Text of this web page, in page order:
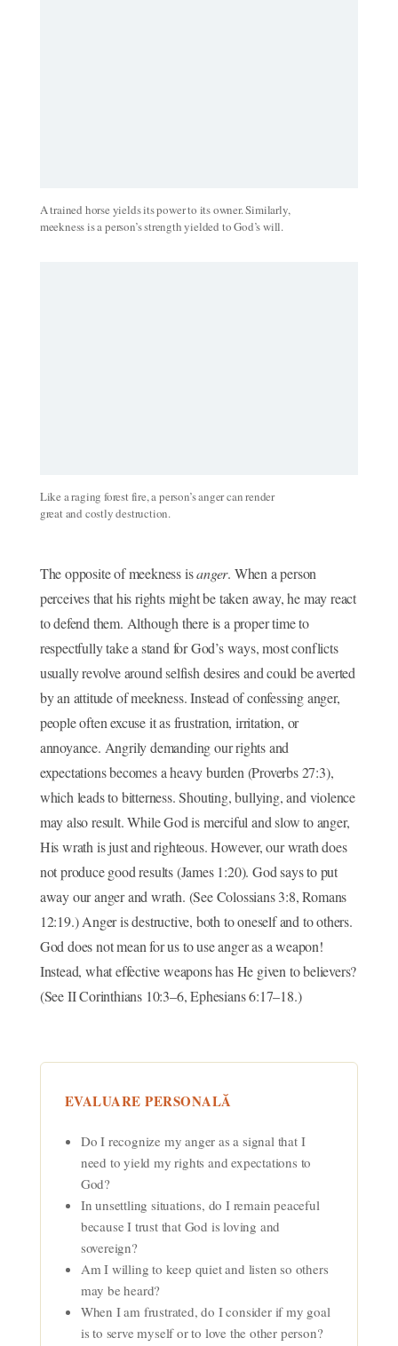
A trained horse yields its power to its owner. Similarly,
meekness is a person’s strength yielded to God’s will.
Like a raging forest fire, a person’s anger can render
great and costly destruction.
The opposite of meekness isanger. When a person
perceives that his rights might be taken away, he may react
to defend them. Although there is a proper time to
respectfully take a stand for God’s ways, most conflicts
usually revolve around selfish desires and could be averted
by an attitude of meekness. Instead of confessing anger,
people often excuse it as frustration, irritation, or
annoyance. Angrily demanding our rights and
expectations becomes a heavy burden (Proverbs 27:3),
which leads to bitterness. Shouting, bullying, and violence
may also result. While God is merciful and slow to anger,
His wrath is just and righteous. However, our wrath does
not produce good results (James 1:20). God says to put
away our anger and wrath. (See Colossians 3:8, Romans
12:19.) Anger is destructive, both to oneself and to others.
God does not mean for us to use anger as a weapon!
Instead, what effective weapons has He given to believers?
(See II Corinthians 10:3–6, Ephesians 6:17–18.)
EVALUARE PERSONALĂ
Do I recognize my anger as a signal that I
need to yield my rights and expectations to
God?
In unsettling situations, do I remain peaceful
because I trust that God is loving and
sovereign?
Am I willing to keep quiet and listen so others
may be heard?
When I am frustrated, do I consider if my goal
is to serve myself or to love the other person?